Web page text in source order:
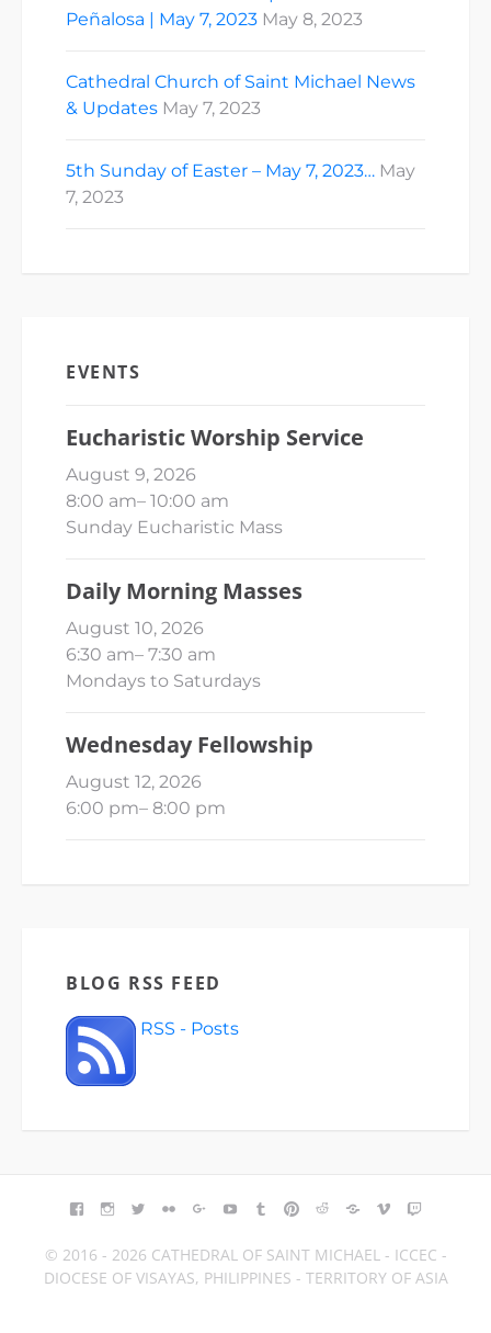
Peñalosa | May 7, 2023 May 8, 2023
Cathedral Church of Saint Michael News
& Updates May 7, 2023
5th Sunday of Easter – May 7, 2023… May
7, 2023
EVENTS
Eucharistic Worship Service
August 9, 2026
8:00 am– 10:00 am
Sunday Eucharistic Mass
Daily Morning Masses
August 10, 2026
6:30 am– 7:30 am
Mondays to Saturdays
Wednesday Fellowship
August 12, 2026
6:00 pm– 8:00 pm
BLOG RSS FEED
RSS - Posts
FACEBOOK
INSTAGRAM
TWITTERFLICKRGOOGLE+YOUTUBETUMBLR
PINTEREST
REDDITBLOGGER
VIMEO
© 2016 - 2026 CATHEDRAL OF SAINT MICHAEL - ICCEC -
DIOCESE OF VISAYAS, PHILIPPINES - TERRITORY OF ASIA